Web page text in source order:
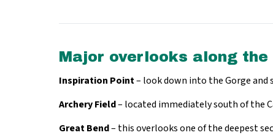
Major overlooks along
Inspiration Point– look down into the Gorge and
Archery Field– located immediately south of the
Great Bend– this overlooks one of the deepest